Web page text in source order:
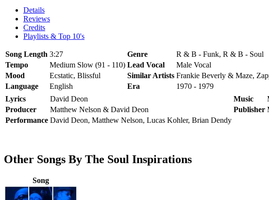
Details
Reviews
Credits
Playlists & Top 10's
Song Length 3:27 Genre
R & B - Funk, R & B - Soul
Tempo
Medium Slow (91 - 110) Lead Vocal
Male Vocal
Mood
Ecstatic, Blissful Similar Artists Frankie Beverly & Maze,
Language
English Era
1970 - 1979
Lyrics
David Deon Music
Producer
Matthew Nelson & David Deon Publisher
Performance David Deon, Matthew Nelson, Lucas Kohler, Brian Dendy
Other Songs By The Soul Inspirations
Song